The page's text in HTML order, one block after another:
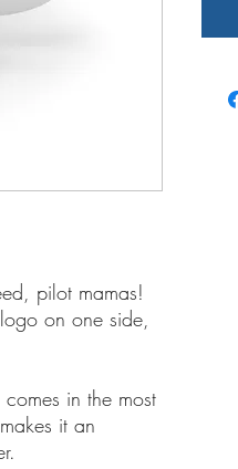
pilot mamas!
on one side,
in the most
it an